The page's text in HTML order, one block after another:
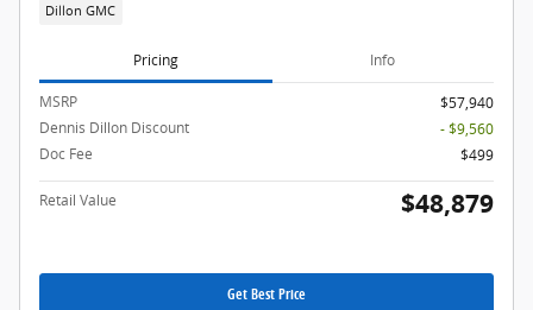
Dillon GMC
Pricing Info
MSRP
$57,940
Dennis Dillon Discount
- $9,560
Doc Fee
$499
Retail Value $48,879
Get Best Price